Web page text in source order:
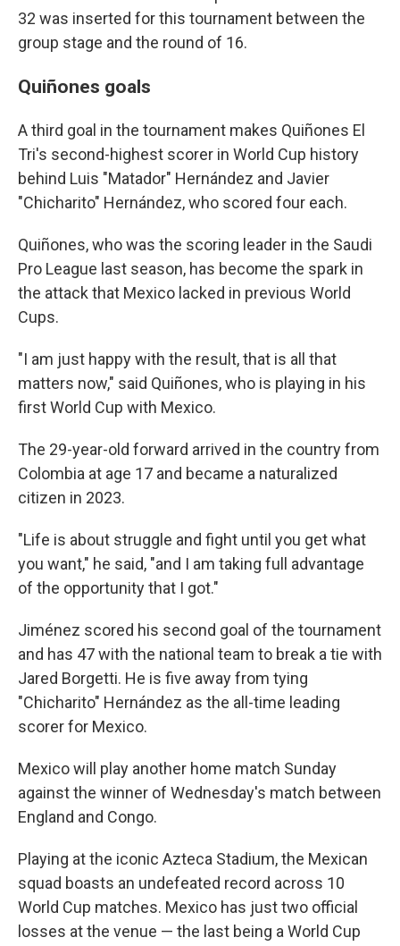
32 was inserted for this tournament between the
group stage and the round of 16.
Quiñones goals
A third goal in the tournament makes Quiñones El
Tri's second-highest scorer in World Cup history
behind Luis "Matador" Hernández and Javier
"Chicharito" Hernández, who scored four each.
Quiñones, who was the scoring leader in the Saudi
Pro League last season, has become the spark in
the attack that Mexico lacked in previous World
Cups.
"I am just happy with the result, that is all that
matters now," said Quiñones, who is playing in his
first World Cup with Mexico.
The 29-year-old forward arrived in the country from
Colombia at age 17 and became a naturalized
citizen in 2023.
"Life is about struggle and fight until you get what
you want," he said, "and I am taking full advantage
of the opportunity that I got."
Jiménez scored his second goal of the tournament
and has 47 with the national team to break a tie with
Jared Borgetti. He is five away from tying
"Chicharito" Hernández as the all-time leading
scorer for Mexico.
Mexico will play another home match Sunday
against the winner of Wednesday's match between
England and Congo.
Playing at the iconic Azteca Stadium, the Mexican
squad boasts an undefeated record across 10
World Cup matches. Mexico has just two official
losses at the venue — the last being a World Cup